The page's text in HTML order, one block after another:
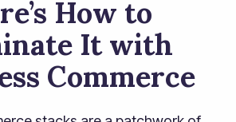
How to
It with
Commerce